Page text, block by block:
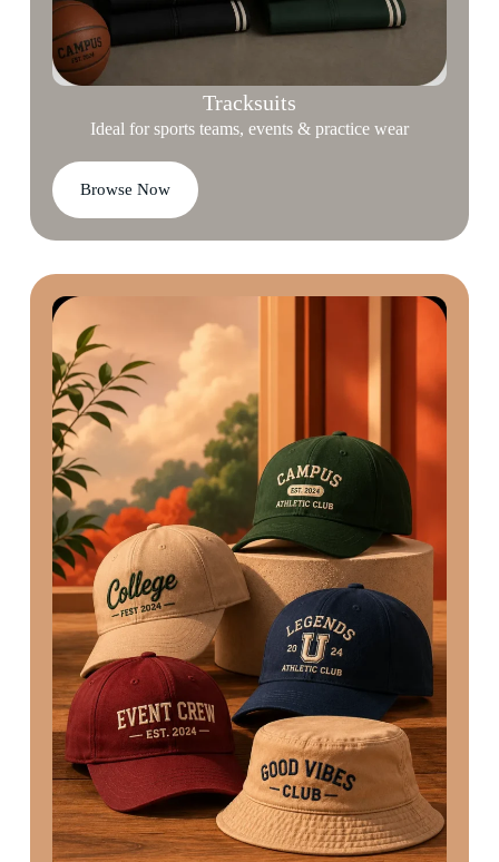
Tracksuits
Ideal for sports teams, events & practice wear
Browse Now